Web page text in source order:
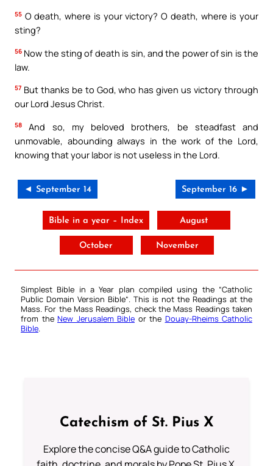
55 O death, where is your victory? O death, where is your
sting?
56 Now the sting of death is sin, and the power of sin is the
law.
57 But thanks be to God, who has given us victory through
our Lord Jesus Christ.
58
And so, my beloved brothers, be steadfast and
unmovable, abounding always in the work of the Lord,
knowing that your labor is not useless in the Lord.
◄ September 14 September 16 ►
Bible in a year – Index August
October November
Simplest Bible in a Year plan compiled using the “Catholic
Public Domain Version Bible“. This is not the Readings at the
Mass. For the Mass Readings, check the Mass Readings taken
from the New Jerusalem Bible or the Douay-Rheims Catholic
Bible.
Catechism of St. Pius X
Explore the concise Q&A guide to Catholic